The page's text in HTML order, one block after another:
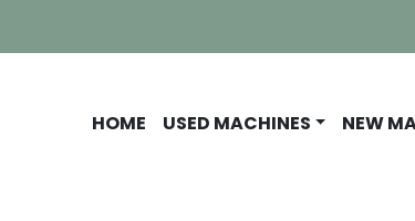
HOME USED MACHINES NEW